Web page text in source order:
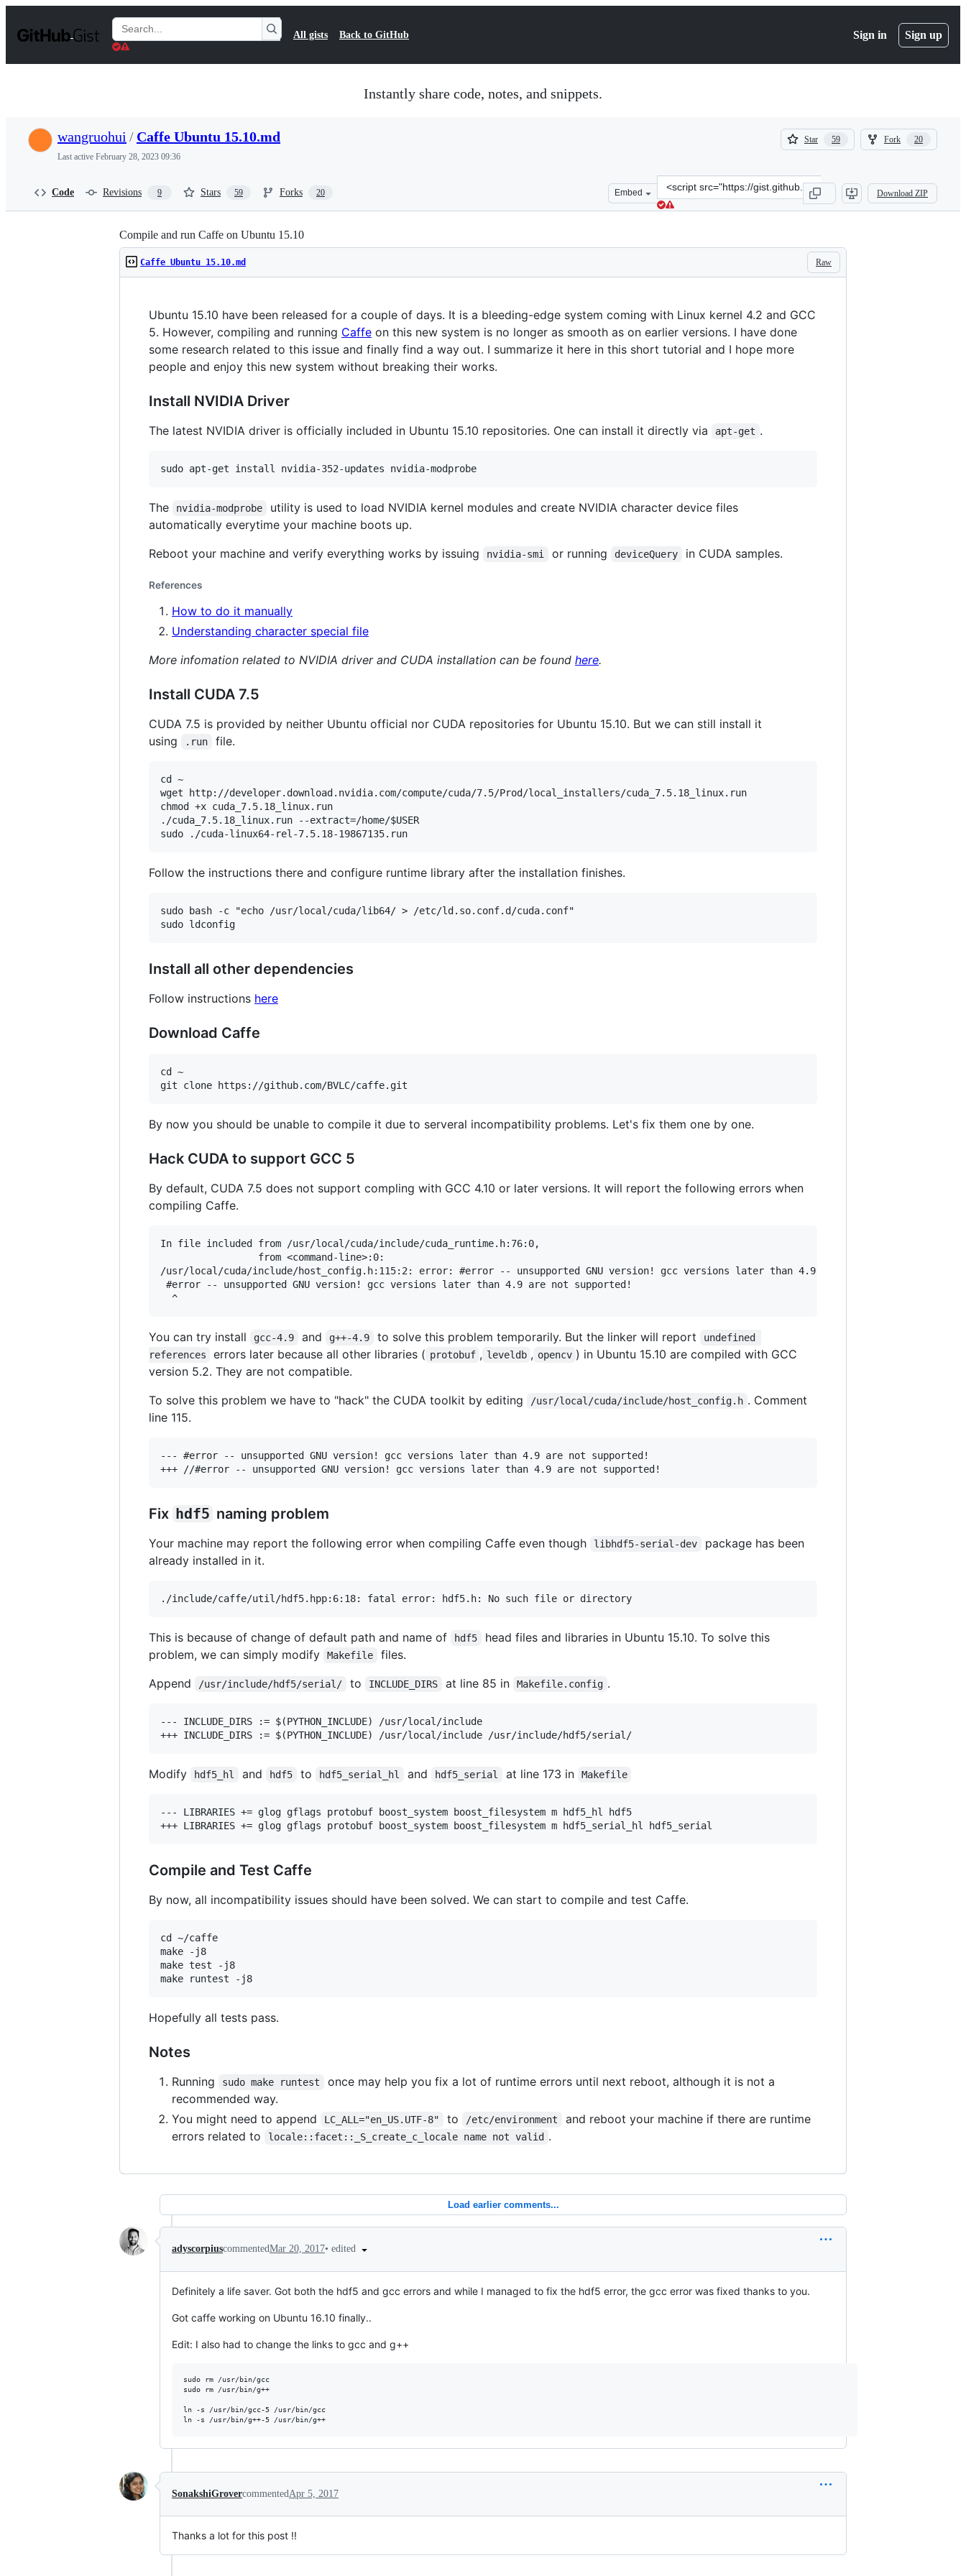
t
Search
Gists
All gists Back to GitHub Sign in Sign up
Instantly share code, notes, and snippets.
wangruohui / Caffe Ubuntu 15.10.md
Last active February 28, 2023 09:36
Star 59
59
Fork 20
20
Code Revisions 9 Stars 59 Forks 20 Embed
Clone
this
repository
src=&quot;https://gist.github.com/wangruohui/
Download ZIP
Compile and run Caffe on Ubuntu 15.10
Raw
Caffe Ubuntu 15.10.md
Ubuntu 15.10 have been released for a couple of days. It is a bleeding-edge system coming with Linux kernel 4.2 and GCC
5. However, compiling and running Caffe on this new system is no longer as smooth as on earlier versions. I have done
some research related to this issue and finally find a way out. I summarize it here in this short tutorial and I hope more
people and enjoy this new system without breaking their works.
Install NVIDIA Driver
The latest NVIDIA driver is officially included in Ubuntu 15.10 repositories. One can install it directly via apt-get .
The nvidia-modprobe
utility is used to load NVIDIA kernel modules and create NVIDIA character device files
automatically everytime your machine boots up.
Reboot your machine and verify everything works by issuing
nvidia-smi or running deviceQuery in CUDA samples.
References
How to do it manually
Understanding character special file
More infomation related to NVIDIA driver and CUDA installation can be found here.
Install CUDA 7.5
CUDA 7.5 is provided by neither Ubuntu official nor CUDA repositories for Ubuntu 15.10. But we can still install it
using
.run file.
cd ~
wget http://developer.download.nvidia.com/compute/cuda/7.5/Prod/local_installers/cuda_7.5.18_linux.run
chmod +x cuda_7.5.18_linux.run
./cuda_7.5.18_linux.run --extract=/home/$USER
Follow the instructions there and configure runtime library after the installation finishes.
sudo bash -c "echo /usr/local/cuda/lib64/ > /etc/ld.so.conf.d/cuda.conf"
Install all other dependencies
Follow instructions here
Download Caffe
cd ~
By now you should be unable to compile it due to serveral incompatibility problems. Let's fix them one by one.
Hack CUDA to support GCC 5
By default, CUDA 7.5 does not support compling with GCC 4.10 or later versions. It will report the following errors when
compiling Caffe.
In file included from /usr/local/cuda/include/cuda_runtime.h:76:0,
                 from <command-line>:0:
/usr/local/cuda/include/host_config.h:115:2: error: #error -- unsupported GNU version! gcc versions later than 4.9 are not supported!
#error -- unsupported GNU version! gcc versions later than 4.9 are not supported!
You can try install gcc-4.9 and g++-4.9 to solve this problem temporarily. But the linker will report
undefined
references
errors later because all other libraries ( protobuf , leveldb , opencv ) in Ubuntu 15.10 are compiled with GCC
version 5.2. They are not compatible.
To solve this problem we have to "hack" the CUDA toolkit by editing
/usr/local/cuda/include/host_config.h . Comment
line 115.
--- #error -- unsupported GNU version! gcc versions later than 4.9 are not supported!
Fix hdf5 naming problem
Your machine may report the following error when compiling Caffe even though libhdf5-serial-dev
package has been
already installed in it.
This is because of change of default path and name of hdf5
head files and libraries in Ubuntu 15.10. To solve this
problem, we can simply modify
Makefile
files.
Append
/usr/include/hdf5/serial/ to INCLUDE_DIRS at line 85 in Makefile.config .
--- INCLUDE_DIRS := $(PYTHON_INCLUDE) /usr/local/include
Modify hdf5_hl and hdf5 to hdf5_serial_hl and hdf5_serial at line 173 in Makefile
--- LIBRARIES += glog gflags protobuf boost_system boost_filesystem m hdf5_hl hdf5
Compile and Test Caffe
By now, all incompatibility issues should have been solved. We can start to compile and test Caffe.
cd ~/caffe
make -j8
make test -j8
Hopefully all tests pass.
Notes
Running sudo make runtest
once may help you fix a lot of runtime errors until next reboot, although it is not a
recommended way.
You might need to append
LC_ALL="en_US.UTF-8" to /etc/environment
and reboot your machine if there are runtime
errors related to
locale::facet::_S_create_c_locale name not valid .
Load earlier comments...
adyscorpiuscommentedMar 20, 2017• edited
Definitely a life saver. Got both the hdf5 and gcc errors and while I managed to fix the hdf5 error, the gcc error was fixed thanks to you.
Got caffe working on Ubuntu 16.10 finally..
Edit: I also had to change the links to gcc and g++
sudo rm /usr/bin/gcc
sudo rm /usr/bin/g++
ln -s /usr/bin/gcc-5 /usr/bin/gcc
SonakshiGrovercommented Apr 5, 2017
Thanks a lot for this post !!